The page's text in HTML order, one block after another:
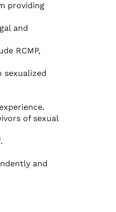
providing
and
RCMP,
sexualized
of sexual
and